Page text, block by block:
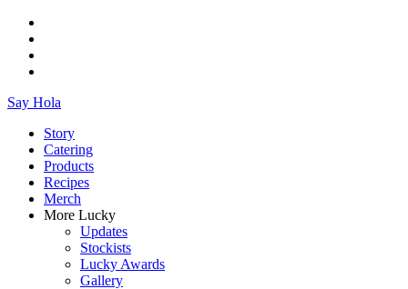
Say Hola
Story
Catering
Products
Recipes
Merch
More Lucky
Updates
Stockists
Lucky Awards
Gallery